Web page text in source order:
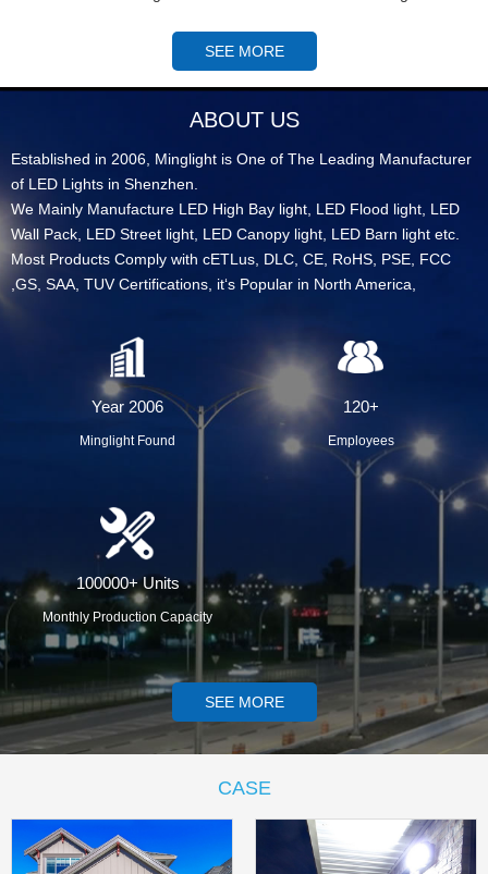
SEE MORE
ABOUT US
Established in 2006, Minglight is One of The Leading Manufacturer
of LED Lights in Shenzhen.
We Mainly Manufacture LED High Bay light, LED Flood light, LED
Wall Pack, LED Street light, LED Canopy light, LED Barn light etc.
Most Products Comply with cETLus, DLC, CE, RoHS, PSE, FCC
,GS, SAA, TUV Certifications, it‘s Popular in North America,
Year 2006
Minglight Found
120+
Employees
100000+ Units
Monthly Production Capacity
SEE MORE
CASE